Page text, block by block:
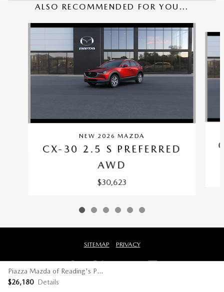
ALSO RECOMMENDED FOR YOU...
Slide 1 of 6
NEW 2026 MAZDA
CX-30 2.5 S PREFERRED
AWD
$30,623
Piazza Mazda of Reading's Price
$26,180 Details
SITEMAP PRIVACY